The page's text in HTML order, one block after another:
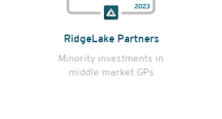
RidgeLake Partners
Minority investments in
middle market GPs